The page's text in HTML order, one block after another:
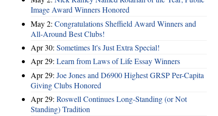
Image Award Winners Honored
May 2: Congratulations Sheffield Award Winners and
All-Around Best Clubs!
Apr 30: Sometimes It's Just Extra Special!
Apr 29: Learn from Laws of Life Essay Winners
Apr 29: Joe Jones and D6900 Highest GRSP Per-Capita
Giving Clubs Honored
Apr 29: Roswell Continues Long-Standing (or Not
Standing) Tradition